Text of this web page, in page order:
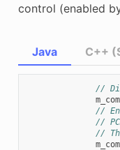
control (enabled
Java
//
//
//
//
C++